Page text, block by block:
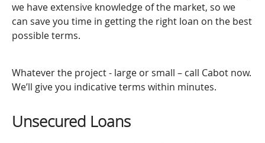
we have extensive knowledge of the market, so we
can save you time in getting the right loan on the best
possible terms.
Whatever the project - large or small – call Cabot now.
We’ll give you indicative terms within minutes.
Unsecured Loans